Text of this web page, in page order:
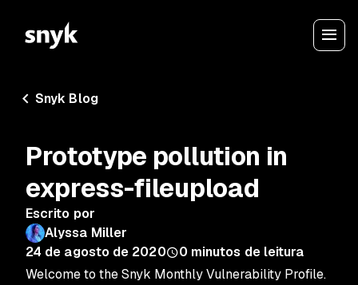
Snyk Blog
Prototype pollution in
express-fileupload
Escrito por
Alyssa Miller
24 de agosto de 2020
0 minutos de leitura
Welcome to the Snyk Monthly Vulnerability Profile.